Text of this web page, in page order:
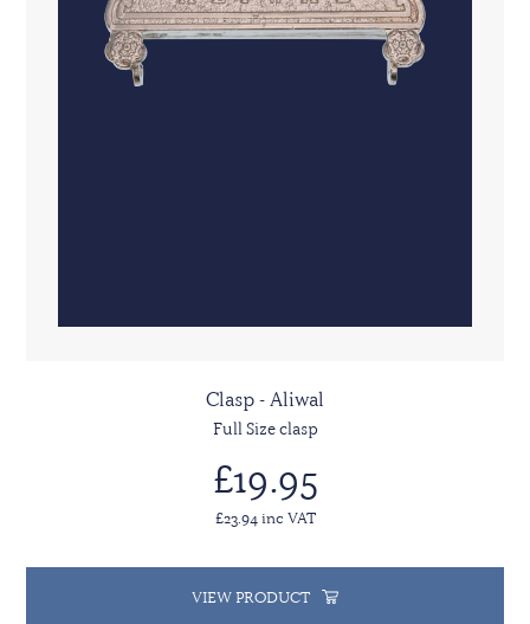
Clasp - Aliwal
Full Size clasp
£19.95
£23.94 inc VAT
VIEW PRODUCT